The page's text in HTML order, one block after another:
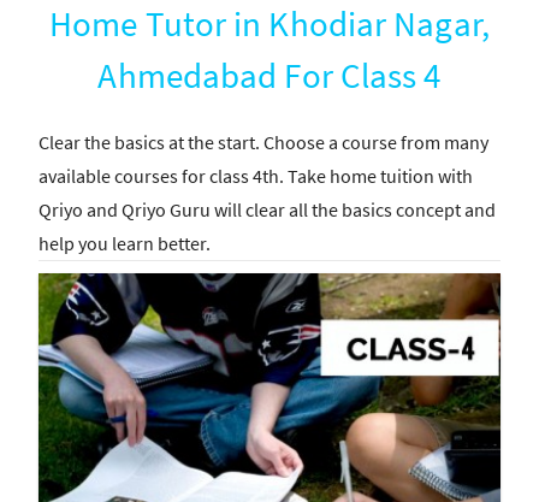
Home Tutor in Khodiar Nagar,
Ahmedabad For Class 4
Clear the basics at the start. Choose a course from many
available courses for class 4th. Take home tuition with
Qriyo and Qriyo Guru will clear all the basics concept and
help you learn better.